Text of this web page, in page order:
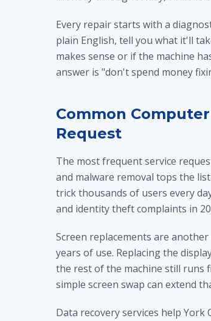
Every repair starts with a
plain English, tell you what it'll
makes sense or if the machine
answer is "don't spend money
Common
Request
The most frequent service
and malware removal tops the
trick thousands of users every
and identity theft complaints in
Screen replacements are
years of use. Replacing the
the rest of the machine still runs
simple screen swap can extend
Data recovery services help